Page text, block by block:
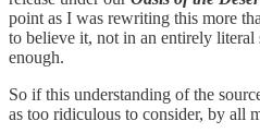
point as I was rewriting this more
to believe it, not in an entirely literal
enough.
So if this understanding of the
as too ridiculous to consider, by all